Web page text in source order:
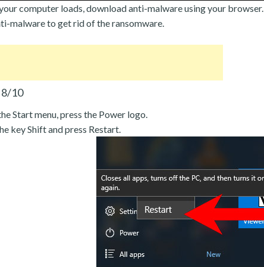
computer loads, download anti-malware using your browser.
malware to get rid of the ransomware.
10
Start menu, press the Power logo.
key Shift and press Restart.